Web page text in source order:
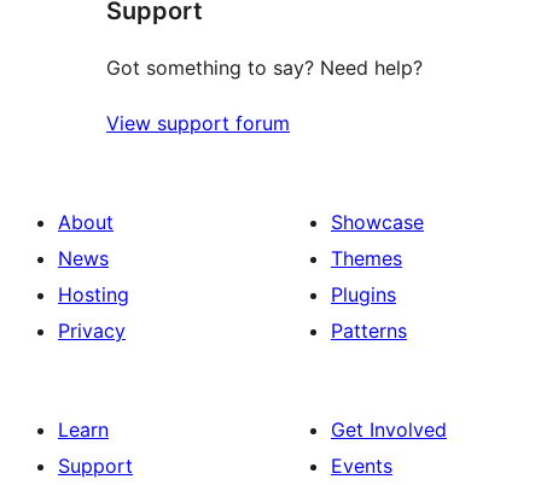
Support
Got something to say? Need help?
View support forum
About
News
Hosting
Privacy
Showcase
Themes
Plugins
Patterns
Learn
Support
Get Involved
Events